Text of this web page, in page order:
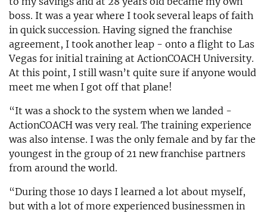
boss. It was a year where I took several leaps of faith
in quick succession. Having signed the franchise
agreement, I took another leap - onto a flight to Las
Vegas for initial training at ActionCOACH University.
At this point, I still wasn’t quite sure if anyone would
meet me when I got off that plane!
“It was a shock to the system when we landed -
ActionCOACH was very real. The training experience
was also intense. I was the only female and by far the
youngest in the group of 21 new franchise partners
from around the world.
“During those 10 days I learned a lot about myself,
but with a lot of more experienced businessmen in